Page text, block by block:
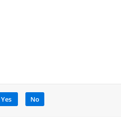
Yes No